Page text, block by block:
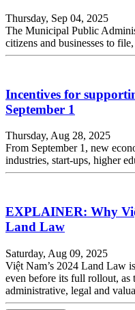
Thursday, Sep 04, 2025
The Municipal Public
citizens and businesses to
Incentives for
September 1
Thursday, Aug 28, 2025
From September 1, new
industries, start-ups, higher
EXPLAINER: Why
Land Law
Saturday, Aug 09, 2025
Việt Nam’s 2024 Land Law
even before its full rollout, as
administrative, legal and